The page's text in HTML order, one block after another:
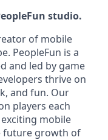
studio.
of mobile
PeopleFun is a
and led by game
thrive on
and fun. Our
players each
mobile
future growth of